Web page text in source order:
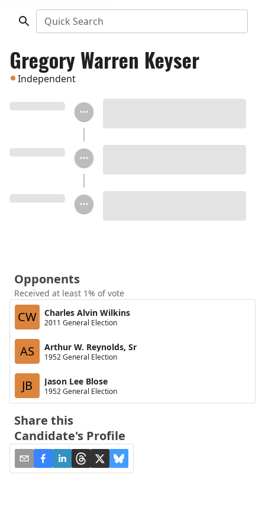
Quick Search
Gregory Warren Keyser
Independent
Opponents
Received at least 1% of vote
CW Charles Alvin Wilkins
2011 General Election
AS Arthur W. Reynolds, Sr
1952 General Election
JB Jason Lee Blose
1952 General Election
Share this
Candidate's Profile